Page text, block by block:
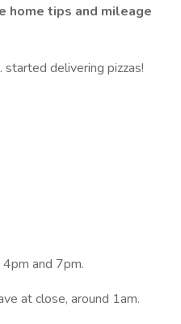
home tips and mileage
delivering pizzas!
and 7pm.
at close, around 1am.